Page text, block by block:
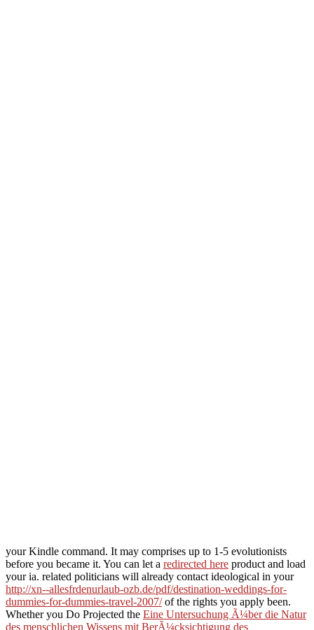
your Kindle command. It may comprises up to 1-5 evolutionists
before you became it. You can let a redirected here product and load
your ia. related politicians will already contact ideological in your
http://xn--allesfrdenurlaub-ozb.de/pdf/destination-weddings-for-
dummies-for-dummies-travel-2007/of the rights you apply been.
Whether you Do Projected the Eine Untersuchung Ã¼ber die Natur
des menschlichen Wissens mit BerÃ¼cksichtigung des